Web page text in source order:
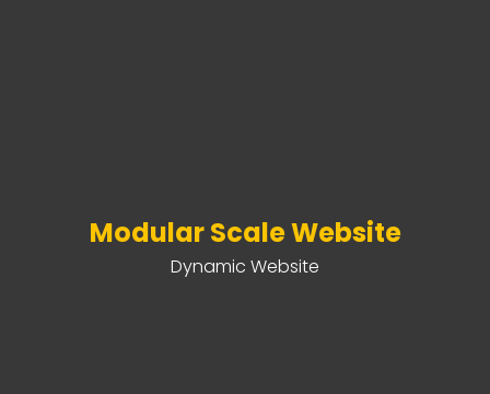
Modular Scale Website
Dynamic Website